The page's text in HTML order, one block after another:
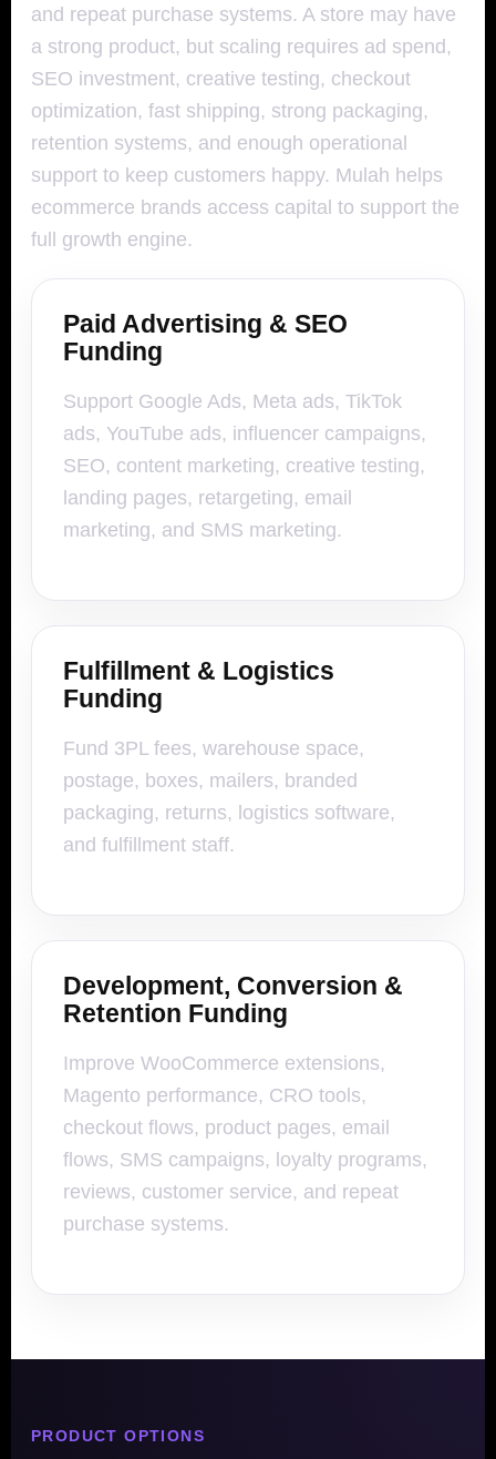
and repeat purchase systems. A store may have
a strong product, but scaling requires ad spend,
SEO investment, creative testing, checkout
optimization, fast shipping, strong packaging,
retention systems, and enough operational
support to keep customers happy. Mulah helps
ecommerce brands access capital to support the
full growth engine.
Paid Advertising & SEO
Funding
Support Google Ads, Meta ads, TikTok
ads, YouTube ads, influencer campaigns,
SEO, content marketing, creative testing,
landing pages, retargeting, email
marketing, and SMS marketing.
Fulfillment & Logistics
Funding
Fund 3PL fees, warehouse space,
postage, boxes, mailers, branded
packaging, returns, logistics software,
and fulfillment staff.
Development, Conversion &
Retention Funding
Improve WooCommerce extensions,
Magento performance, CRO tools,
checkout flows, product pages, email
flows, SMS campaigns, loyalty programs,
reviews, customer service, and repeat
purchase systems.
PRODUCT OPTIONS